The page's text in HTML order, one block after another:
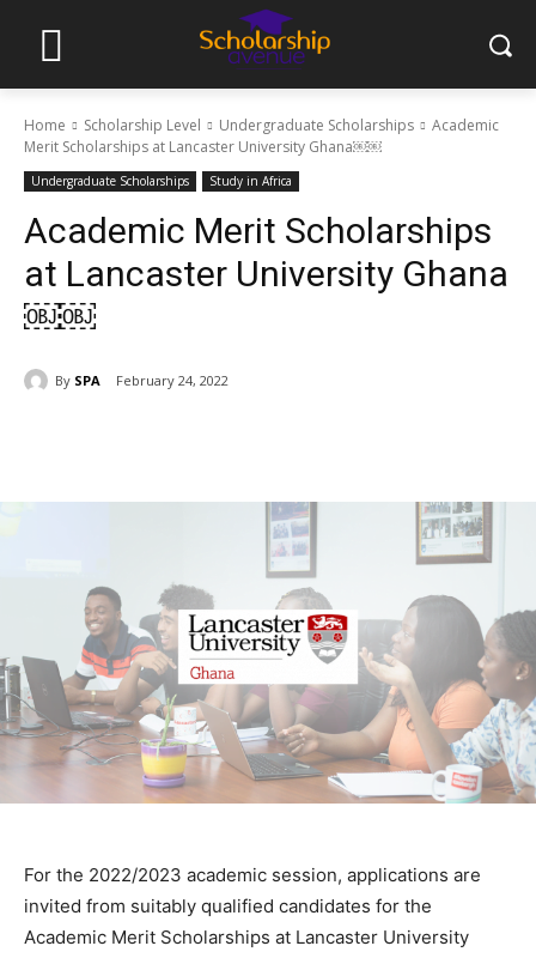
Home Scholarship Level Undergraduate Scholarships
Academic
Merit Scholarships at Lancaster University Ghana￼￼
Undergraduate Scholarships Study in Africa
Academic Merit Scholarships
at Lancaster University Ghana
￼￼
By SPA February 24, 2022
For the 2022/2023 academic session, applications are
invited from suitably qualified candidates for the
Academic Merit Scholarships at Lancaster University